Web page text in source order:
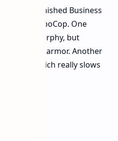
fights, Unfinished Business
aren't RoboCop. One
Alex Murphy, but
without his armor. Another
person, which really slows